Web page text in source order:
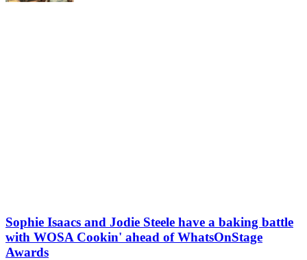
Sophie Isaacs and Jodie Steele have a baking battle
with WOSA Cookin' ahead of WhatsOnStage
Awards